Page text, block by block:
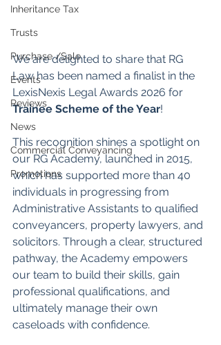
Inheritance Tax
Trusts
Purchase /Sale
Events
Reviews
News
Commercial Conveyancing
Promotions
We are delighted to share that RG
Law has been named a finalist in the
LexisNexis Legal Awards 2026 for
Trainee Scheme of the Year!
This recognition shines a spotlight on
our RG Academy, launched in 2015,
which has supported more than 40
individuals in progressing from
Administrative Assistants to qualified
conveyancers, property lawyers, and
solicitors. Through a clear, structured
pathway, the Academy empowers
our team to build their skills, gain
professional qualifications, and
ultimately manage their own
caseloads with confidence.